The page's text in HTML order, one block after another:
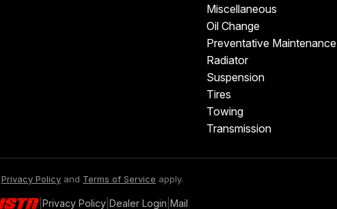
Miscellaneous
Oil Change
Preventative Maintenance
Radiator
Suspension
Tires
Towing
Transmission
Privacy Policy and Terms of Service apply.
| Privacy Policy| Dealer Login Mail